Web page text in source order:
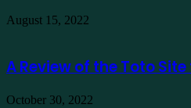
August 15, 2022
A Review of the Toto
October 30, 2022